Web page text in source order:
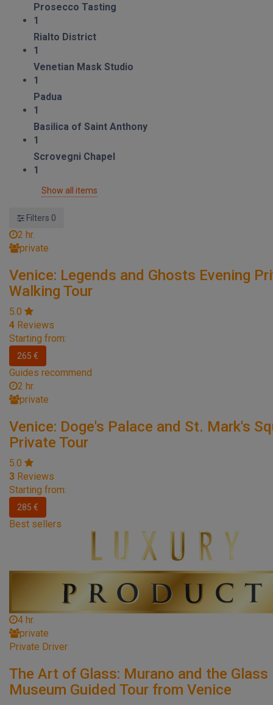
Prosecco Tasting
1
Rialto District
1
Venetian Mask Studio
1
Padua
1
Basilica of Saint Anthony
1
Scrovegni Chapel
1
Show all items
Filters 0
2 hr.
private
Venice: Legends and Ghosts Evening
Walking Tour
5.0
4 Reviews
Starting from:
265 €
Guides recommend
2 hr.
private
Venice: Doge's Palace and St. Mark's
Private Tour
5.0
3 Reviews
Starting from:
285 €
Best sellers
4 hr.
private
Private Driver
The Art of Glass: Murano and the Glass
Museum Guided Tour from Venice